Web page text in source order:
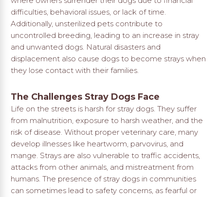
difficulties, behavioral issues, or lack of time.
Additionally, unsterilized pets contribute to
uncontrolled breeding, leading to an increase in stray
and unwanted dogs. Natural disasters and
displacement also cause dogs to become strays when
they lose contact with their families.
The Challenges Stray Dogs Face
Life on the streets is harsh for stray dogs. They suffer
from malnutrition, exposure to harsh weather, and the
risk of disease. Without proper veterinary care, many
develop illnesses like heartworm, parvovirus, and
mange. Strays are also vulnerable to traffic accidents,
attacks from other animals, and mistreatment from
humans. The presence of stray dogs in communities
can sometimes lead to safety concerns, as fearful or